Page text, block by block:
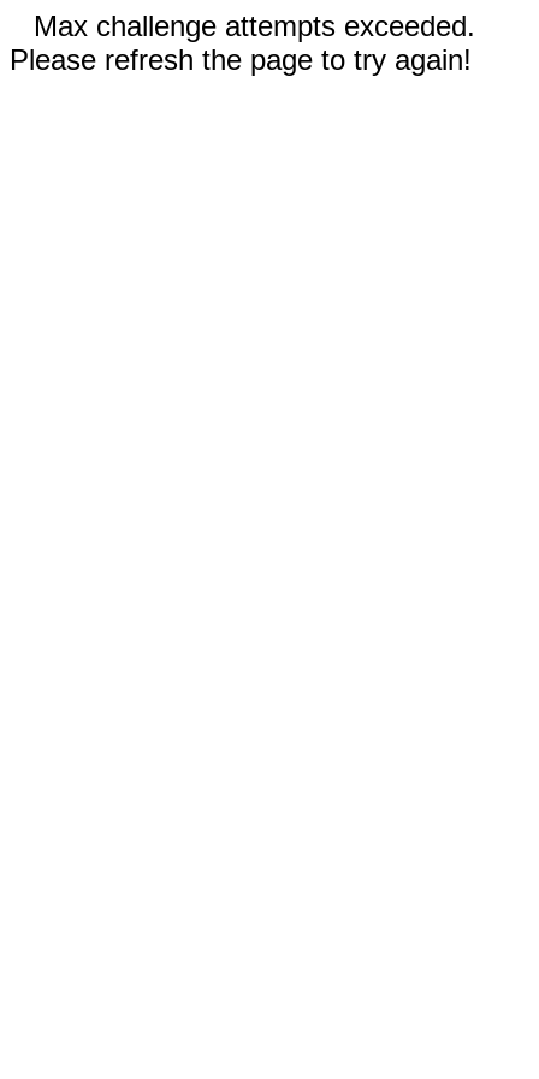
Max challenge attempts exceeded.
Please refresh the page to try again!